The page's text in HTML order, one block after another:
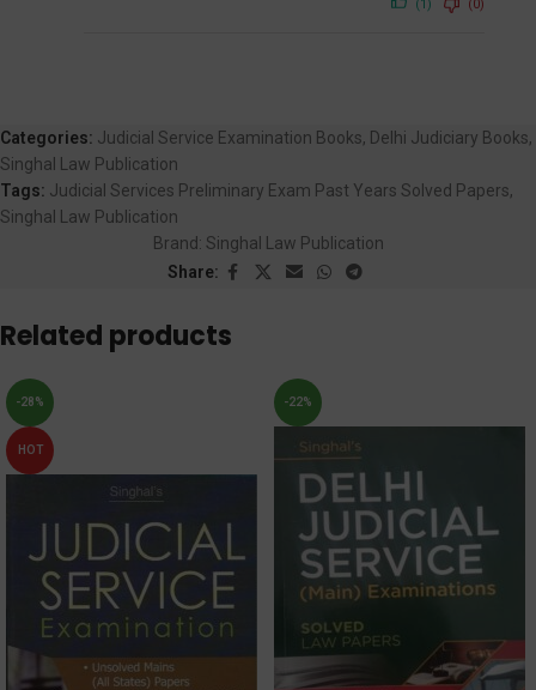
(1) (0)
Categories: Judicial Service Examination Books, Delhi Judiciary Books,
Singhal Law Publication
Tags: Judicial Services Preliminary Exam Past Years Solved Papers,
Singhal Law Publication
Brand: Singhal Law Publication
Share:
Related products
-28%
HOT
-22%